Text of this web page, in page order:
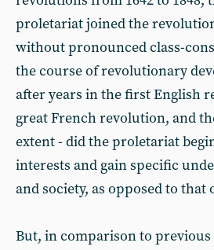
proletariat joined the
without pronounced class-
the course of revolutionary
after years in the first English
great French revolution, and
extent - did the proletariat
interests and gain specific
and society, as opposed to that
But, in comparison to previous